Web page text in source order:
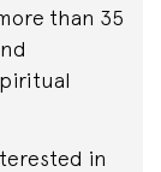
than 35
in